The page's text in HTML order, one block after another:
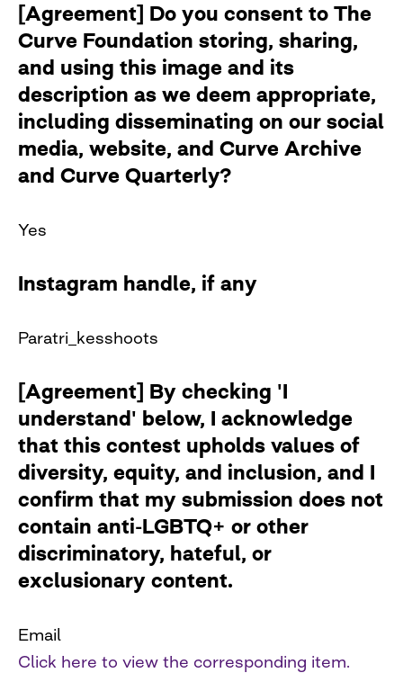
[Agreement] Do you consent to The
Curve Foundation storing, sharing,
and using this image and its
description as we deem appropriate,
including disseminating on our social
media, website, and Curve Archive
and Curve Quarterly?
Yes
Instagram handle, if any
Paratri_kesshoots
[Agreement] By checking 'I
understand' below, I acknowledge
that this contest upholds values of
diversity, equity, and inclusion, and I
confirm that my submission does not
contain anti-LGBTQ+ or other
discriminatory, hateful, or
exclusionary content.
Email
Click here to view the corresponding item.